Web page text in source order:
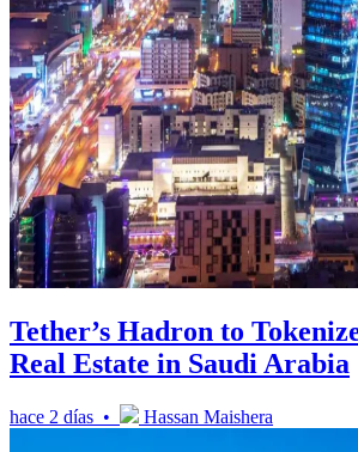
Tether’s Hadron to
Real Estate in Saudi Arabia
hace 2 días • Hassan Maishera